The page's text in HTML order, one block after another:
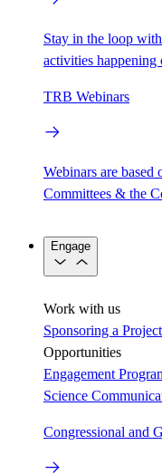
Stay in the loop
activities happening
TRB Webinars
Webinars are
Committees & the
Engage
Work with us
Sponsoring a Project
Opportunities
Engagement
Science
Congressional and